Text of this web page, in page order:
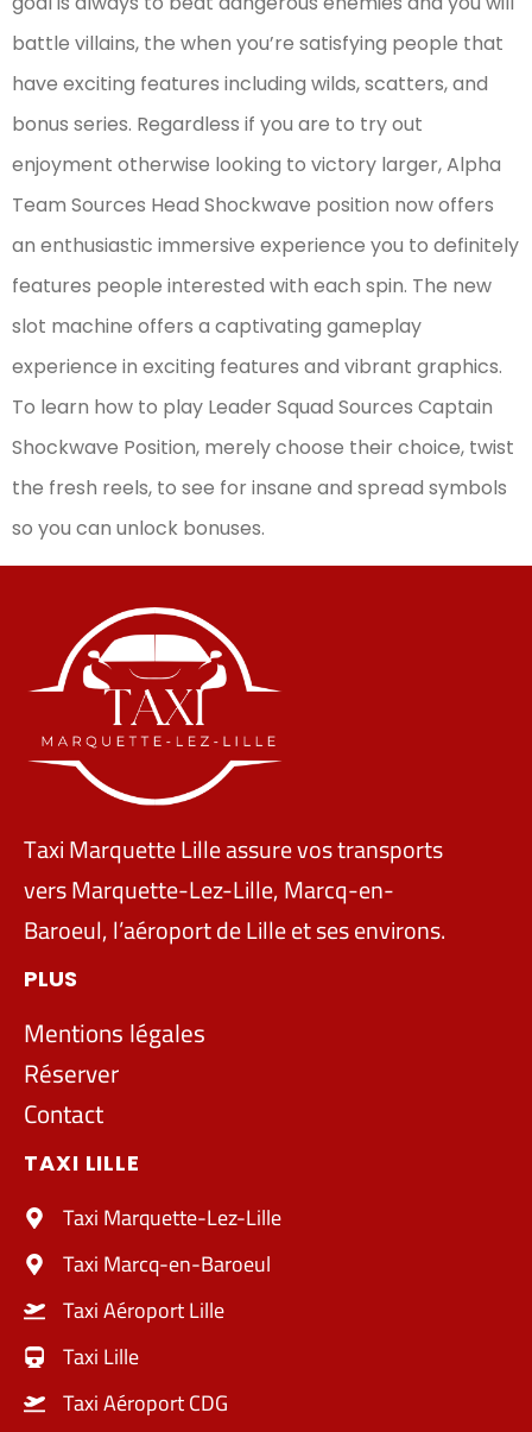
battle villains, the when you’re satisfying people that
have exciting features including wilds, scatters, and
bonus series. Regardless if you are to try out
enjoyment otherwise looking to victory larger, Alpha
Team Sources Head Shockwave position now offers
an enthusiastic immersive experience you to definitely
features people interested with each spin. The new
slot machine offers a captivating gameplay
experience in exciting features and vibrant graphics.
To learn how to play Leader Squad Sources Captain
Shockwave Position, merely choose their choice, twist
the fresh reels, to see for insane and spread symbols
so you can unlock bonuses.
Taxi Marquette Lille assure vos transports
vers Marquette-Lez-Lille, Marcq-en-
Baroeul, l’aéroport de Lille et ses environs.
PLUS
Mentions légales
Réserver
Contact
TAXI LILLE
Taxi Marquette-Lez-Lille
Taxi Marcq-en-Baroeul
Taxi Aéroport Lille
Taxi Lille
Taxi Aéroport CDG